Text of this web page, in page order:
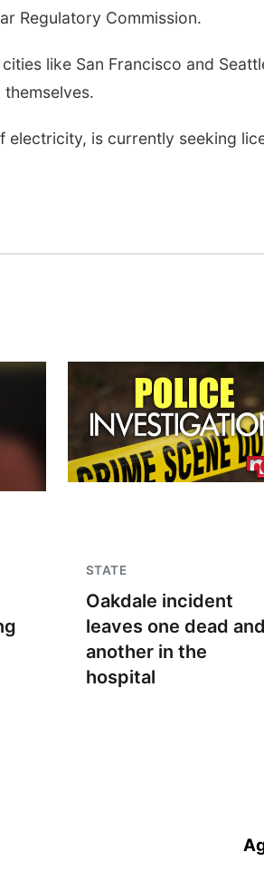
Regulatory Commission.
like San Francisco and
is currently seeking
STATE
Oakdale incident
leaves one dead and
another in the
hospital